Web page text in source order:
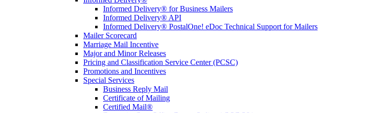
Informed Delivery® for Business Mailers
Informed Delivery® API
Informed Delivery® PostalOne! eDoc Technical Support for Mailers
Mailer Scorecard
Marriage Mail Incentive
Major and Minor Releases
Pricing and Classification Service Center (PCSC)
Promotions and Incentives
Special Services
Business Reply Mail
Certificate of Mailing
Certified Mail®